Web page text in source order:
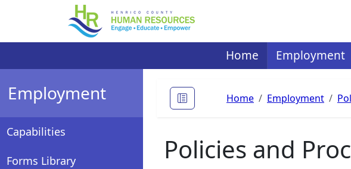
Home Employment
Employment
Capabilities
Forms Library
Home Employment
Policies and